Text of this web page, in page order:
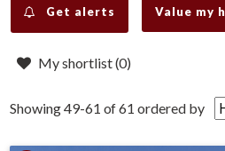
Get alerts Value my
My shortlist (0)
Showing 49-61 of 61 ordered by